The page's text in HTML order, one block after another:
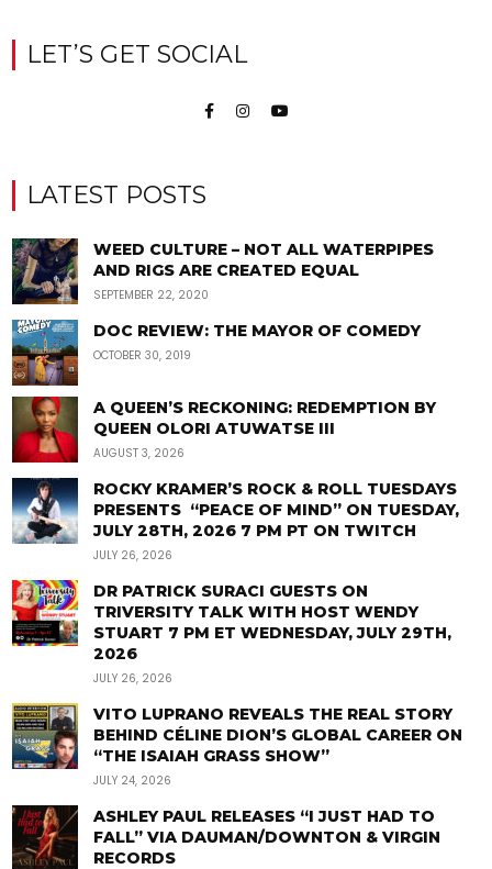
LET’S GET SOCIAL
LATEST POSTS
WEED CULTURE – NOT ALL WATERPIPES
AND RIGS ARE CREATED EQUAL
SEPTEMBER 22, 2020
DOC REVIEW: THE MAYOR OF COMEDY
OCTOBER 30, 2019
A QUEEN’S RECKONING: REDEMPTION BY
QUEEN OLORI ATUWATSE III
AUGUST 3, 2026
ROCKY KRAMER’S ROCK & ROLL TUESDAYS
PRESENTS “PEACE OF MIND” ON TUESDAY,
JULY 28TH, 2026 7 PM PT ON TWITCH
JULY 26, 2026
DR PATRICK SURACI GUESTS ON
TRIVERSITY TALK WITH HOST WENDY
STUART 7 PM ET WEDNESDAY, JULY 29TH,
2026
JULY 26, 2026
VITO LUPRANO REVEALS THE REAL STORY
BEHIND CÉLINE DION’S GLOBAL CAREER ON
“THE ISAIAH GRASS SHOW”
JULY 24, 2026
ASHLEY PAUL RELEASES “I JUST HAD TO
FALL” VIA DAUMAN/DOWNTON & VIRGIN
RECORDS